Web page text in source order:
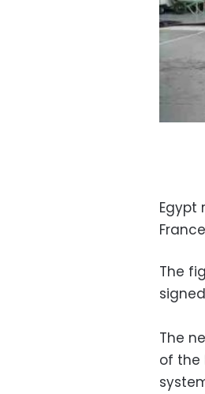
Egypt
The
The
of the